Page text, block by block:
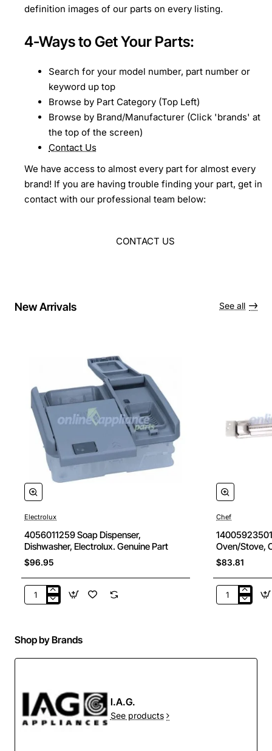
definition images of our parts on every listing.
4-Ways to Get Your Parts:
Search for your model number, part number or
keyword up top
Browse by Part Category (Top Left)
Browse by Brand/Manufacturer (Click 'brands' at
the top of the screen)
Contact Us
We have access to almost every part for almost every
brand! If you are having trouble finding your part, get in
contact with our professional team below:
CONTACT US
New Arrivals See all
Electrolux
4056011259 Soap Dispenser,
Dishwasher, Electrolux. Genuine Part
$96.95
4056011259
Dishwasher,
Electrolux.
Genuine
Chef
Oven/Stove,
discounted)
$83.81
Genuine
Shop by Brands
I.A.G.
See products